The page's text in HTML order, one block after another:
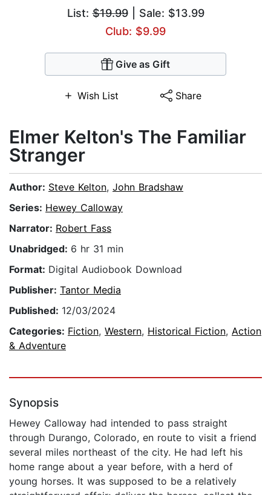
List:$19.99| Sale: $13.99
Club: $9.99
Give as Gift
Wish List Share
Elmer Kelton's The Familiar
Stranger
Author: Steve Kelton, John Bradshaw
Series: Hewey Calloway
Narrator: Robert Fass
Unabridged: 6 hr 31 min
Format: Digital Audiobook Download
Publisher: Tantor Media
Published: 12/03/2024
Categories: Fiction, Western, Historical Fiction, Action
& Adventure
Synopsis
Hewey Calloway had intended to pass straight
through Durango, Colorado, en route to visit a friend
several miles northeast of the city. He had left his
home range about a year before, with a herd of
young horses. It was supposed to be a relatively